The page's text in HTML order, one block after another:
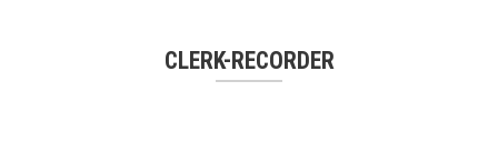
CLERK-RECORDER